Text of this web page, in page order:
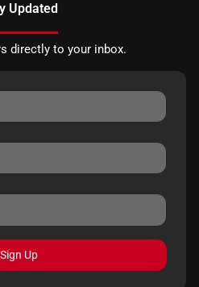
Updated
directly to your inbox.
Sign Up